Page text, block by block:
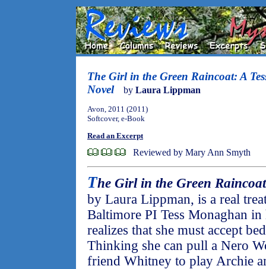
The Girl in the Green Raincoat: A
Novel
by Laura Lippman
Avon, 2011 (2011)
Softcover, e-Book
Read an Excerpt
Reviewed by Mary Ann Smyth
The Girl in the Green Raincoat
by Laura Lippman, is a real
Baltimore PI Tess Monaghan
realizes that she must accept
Thinking she can pull a Nero
friend Whitney to play Archie